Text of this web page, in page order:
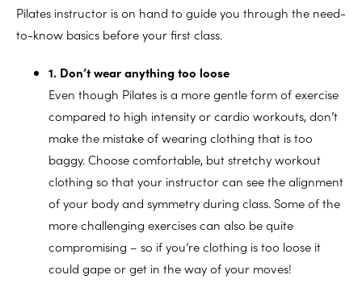
Pilates instructor is on hand to guide you through the need-
to-know basics before your first class.
1. Don’t wear anything too loose
Even though Pilates is a more gentle form of exercise
compared to high intensity or cardio workouts, don’t
make the mistake of wearing clothing that is too
baggy. Choose comfortable, but stretchy workout
clothing so that your instructor can see the alignment
of your body and symmetry during class. Some of the
more challenging exercises can also be quite
compromising – so if you’re clothing is too loose it
could gape or get in the way of your moves!